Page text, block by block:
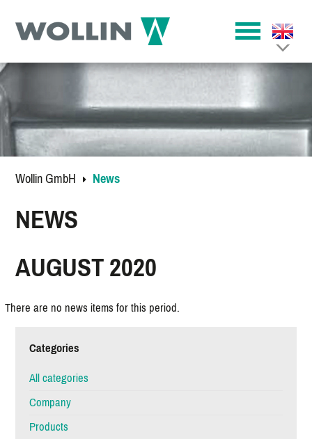
Wollin GmbH News
NEWS
AUGUST 2020
There are no news items for this period.
Categories
All categories
Company
Products